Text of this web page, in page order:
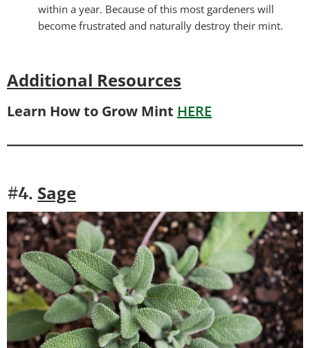
within a year. Because of this most gardeners will
become frustrated and naturally destroy their mint.
Additional Resources
Learn How to Grow Mint HERE
#4. Sage